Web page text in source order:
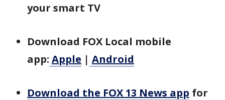
your smart TV
Download FOX Local mobile
app: Apple | Android
Download the FOX 13 News app for